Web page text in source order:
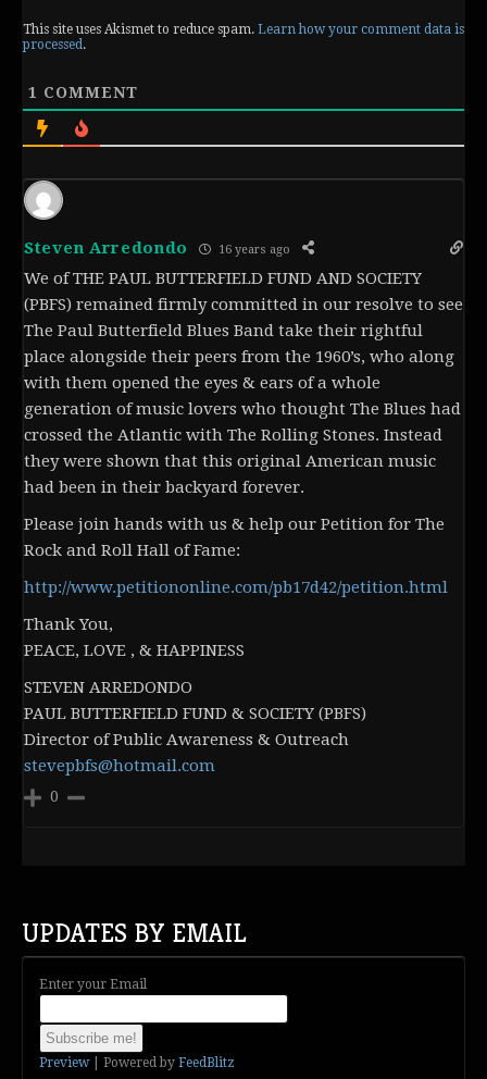
This site uses Akismet to reduce spam. Learn how your comment data is
processed.
1 COMMENT
Steven Arredondo 16 years ago
We of THE PAUL BUTTERFIELD FUND AND SOCIETY
(PBFS) remained firmly committed in our resolve to see
The Paul Butterfield Blues Band take their rightful
place alongside their peers from the 1960’s, who along
with them opened the eyes & ears of a whole
generation of music lovers who thought The Blues had
crossed the Atlantic with The Rolling Stones. Instead
they were shown that this original American music
had been in their backyard forever.
Please join hands with us & help our Petition for The
Rock and Roll Hall of Fame:
http://www.petitiononline.com/pb17d42/petition.html
Thank You,
PEACE, LOVE , & HAPPINESS
STEVEN ARREDONDO
PAUL BUTTERFIELD FUND & SOCIETY (PBFS)
Director of Public Awareness & Outreach
stevepbfs@hotmail.com
0
UPDATES BY EMAIL
Enter your Email
Preview| Powered by FeedBlitz